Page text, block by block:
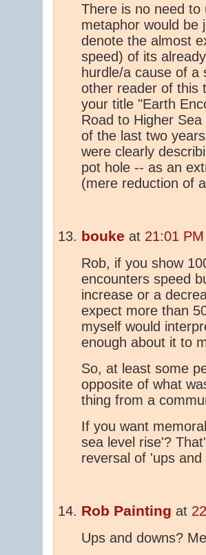
There is no need to
metaphor would be
denote the almost
speed) of its
hurdle/a cause of a
other reader of this
your title "Earth
Road to Higher
of the last two
were clearly
pot hole -- as an
(mere reduction of
bouke at 21:01
Rob, if you show
encounters speed
increase or a
expect more than
myself would
enough about it to
So, at least some
opposite of what
thing from a
If you want
sea level rise'?
reversal of 'ups
Rob Painting at
Ups and downs?